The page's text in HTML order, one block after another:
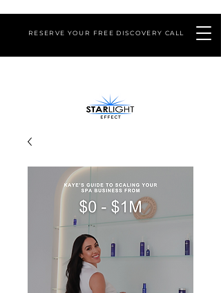
RESERVE YOUR FREE DISCOVERY CALL